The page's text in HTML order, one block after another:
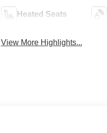
Heated Seats
View More Highlights...